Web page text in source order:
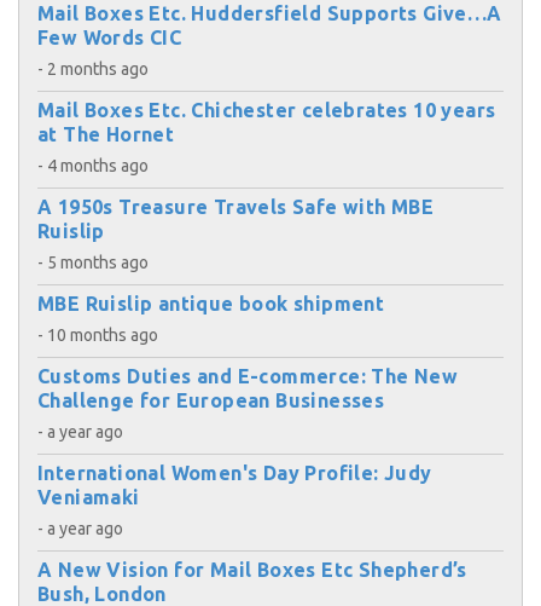
Mail Boxes Etc. Huddersfield Supports Give…A
Few Words CIC
- 2 months ago
Mail Boxes Etc. Chichester celebrates 10 years
at The Hornet
- 4 months ago
A 1950s Treasure Travels Safe with MBE
Ruislip
- 5 months ago
MBE Ruislip antique book shipment
- 10 months ago
Customs Duties and E-commerce: The New
Challenge for European Businesses
- a year ago
International Women's Day Profile: Judy
Veniamaki
- a year ago
A New Vision for Mail Boxes Etc Shepherd’s
Bush, London